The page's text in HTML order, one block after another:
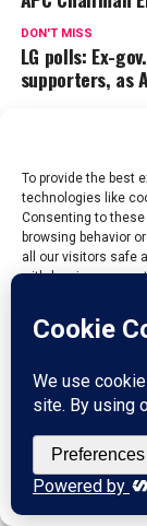
To provide the best
technologies like
Consenting to
browsing behavior
all our visitors safe
withdrawing
DON'T MISS
LG polls: Ex-
supporters, as
The Nations
Nigeria, whose
the general
Nations.